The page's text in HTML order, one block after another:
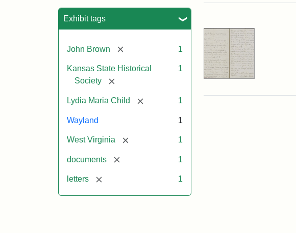
Exhibit tags
John Brown [remove] 1
Kansas State Historical
Society
[remove]
1
Lydia Maria Child [remove] 1
Wayland 1
West Virginia [remove] 1
documents [remove] 1
letters [remove] 1